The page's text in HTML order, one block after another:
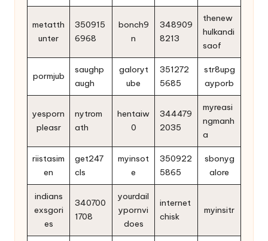
metatth
unter
350915
6968
bonch9
n
348909
8213
thenew
hulkandi
saof
pormjub
saughp
augh
galoryt
ube
351272
5685
str8upg
ayporb
yesporn
pleasr
nytrom
ath
hentaiw
0
344479
2035
myreasi
ngmanh
a
riistasim
en
get247
cls
myinsot
e
350922
5865
sbonyg
alore
indians
exsgori
es
340700
1708
yourdail
ypornvi
does
internet
chisk
myinsitr